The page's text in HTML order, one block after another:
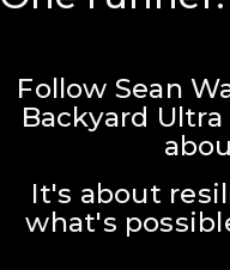
Follow Sean
Backyard
It's about
what's